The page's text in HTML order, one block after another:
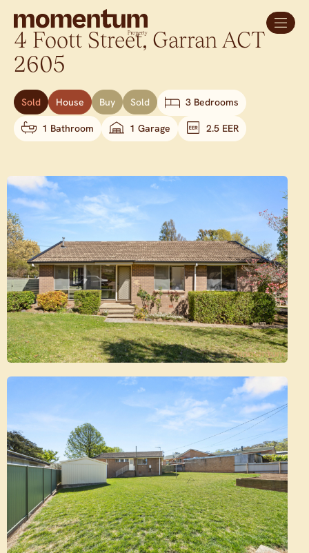
4 Foott Street, Garran ACT
2605
Sold House Buy Sold 3 Bedrooms
1 Bathroom 1 Garage 2.5 EER